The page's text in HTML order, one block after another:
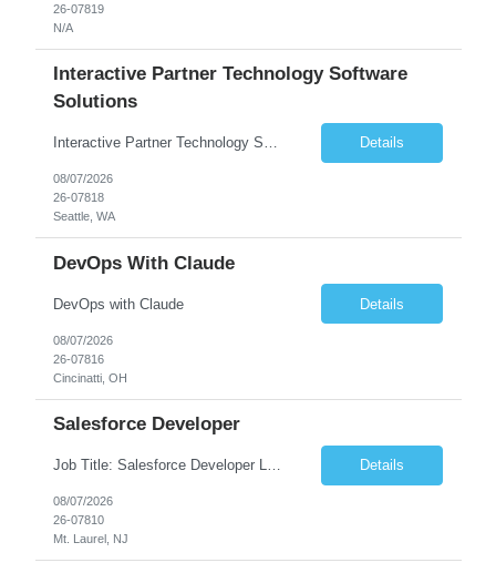
26-07819
N/A
Interactive Partner Technology Software
Solutions
Interactive Partner Technology Software Solutions Details
08/07/2026
26-07818
Seattle, WA
DevOps With Claude
DevOps with Claude Details
08/07/2026
26-07816
Cincinatti, OH
Salesforce Developer
Job Title: Salesforce Developer Location: Mt. Laurel, NJ Employment Type: Full Time Experience: 8+ years Must Have Technical/Functional Skills Min 8+ years of relative experience in Salesforce Development & architecting Experience with Git-based version control Experience with Salesforce DX CI/CD toolset Demonstrable knowledge and practical application of Ape... Details
08/07/2026
26-07810
Mt. Laurel, NJ